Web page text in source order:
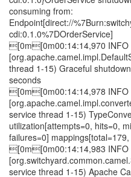
consuming from:
Endpoint[direct://
cdi:0.1.0%7DOrderService]
[0m[0m00:14:14,970 INFO
thread 1-15) Graceful
seconds
[0m[0m00:14:14,978 INFO
service thread 1-15)
utilization[attempts=0, hits=0,
failures=0]
[0m[0m00:14:14,983 INFO
service thread 1-15) Apache